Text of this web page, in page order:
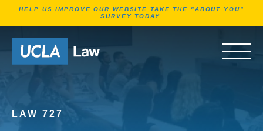
HELP US IMPROVE OUR WEBSITETAKE THE "ABOUT YOU"
SURVEY TODAY.
Go to Home Page
OPEN
LAW 727